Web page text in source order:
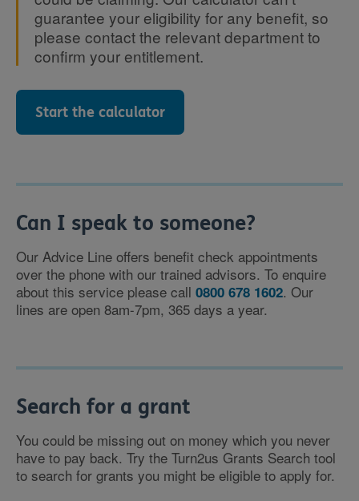
guarantee your eligibility for any benefit, so
please contact the relevant department to
confirm your entitlement.
Start the calculator
Can I speak to someone?
Our Advice Line offers benefit check appointments
over the phone with our trained advisors. To enquire
about this service please call 0800 678 1602. Our
lines are open 8am-7pm, 365 days a year.
Search for a grant
You could be missing out on money which you never
have to pay back. Try the Turn2us Grants Search tool
to search for grants you might be eligible to apply for.